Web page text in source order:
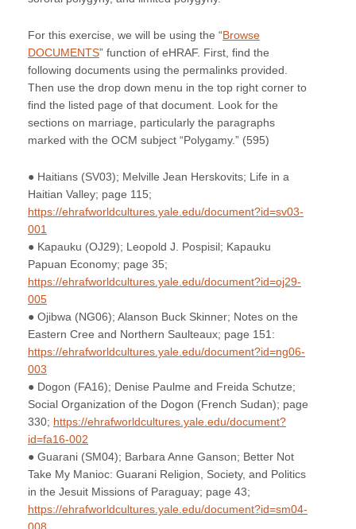
For this exercise, we will be using the “Browse
DOCUMENTS” function of eHRAF. First, find the
following documents using the permalinks provided.
Then use the drop down menu in the top right corner to
find the listed page of that document. Look for the
sections on marriage, particularly the paragraphs
marked with the OCM subject “Polygamy.” (595)
● Haitians (SV03); Melville Jean Herskovits; Life in a
Haitian Valley; page 115;
https://ehrafworldcultures.yale.edu/document?id=sv03-
001
● Kapauku (OJ29); Leopold J. Pospisil; Kapauku
Papuan Economy; page 35;
https://ehrafworldcultures.yale.edu/document?id=oj29-
005
● Ojibwa (NG06); Alanson Buck Skinner; Notes on the
Eastern Cree and Northern Saulteaux; page 151:
https://ehrafworldcultures.yale.edu/document?id=ng06-
003
● Dogon (FA16); Denise Paulme and Freida Schutze;
Social Organization of the Dogon (French Sudan); page
330; https://ehrafworldcultures.yale.edu/document?
id=fa16-002
● Guarani (SM04); Barbara Anne Ganson; Better Not
Take My Manioc: Guarani Religion, Society, and Politics
in the Jesuit Missions of Paraguay; page 43;
https://ehrafworldcultures.yale.edu/document?id=sm04-